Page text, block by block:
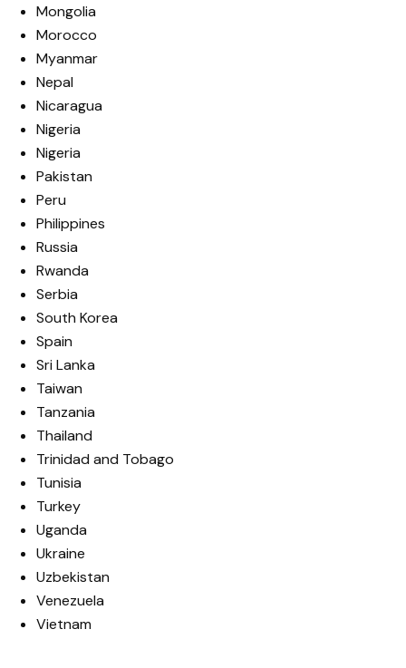
Mongolia
Morocco
Myanmar
Nepal
Nicaragua
Nigeria
Nigeria
Pakistan
Peru
Philippines
Russia
Rwanda
Serbia
South Korea
Spain
Sri Lanka
Taiwan
Tanzania
Thailand
Trinidad and Tobago
Tunisia
Turkey
Uganda
Ukraine
Uzbekistan
Venezuela
Vietnam